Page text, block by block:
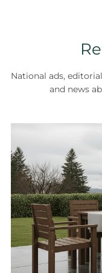
National ads,
and news